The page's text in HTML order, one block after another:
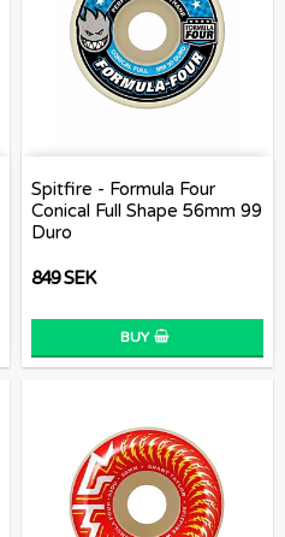
Spitfire - Formula Four
Conical Full Shape 56mm 99
Duro
849 SEK
BUY